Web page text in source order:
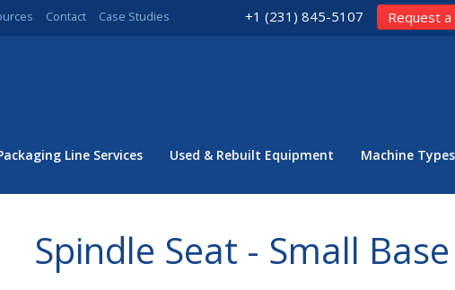
Contact Case Studies +1 (231) 845-5107 Request
Line Services Used & Rebuilt Equipment Machine Types
Spindle Seat - Small